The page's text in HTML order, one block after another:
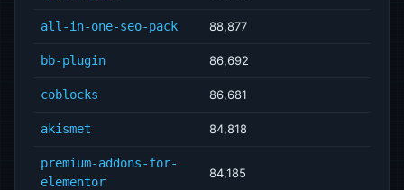
all-in-one-seo-pack 88,877
bb-plugin 86,692
coblocks 86,681
akismet 84,818
premium-addons-for-
elementor
84,185